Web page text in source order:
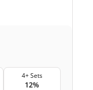
4+ Sets
12%